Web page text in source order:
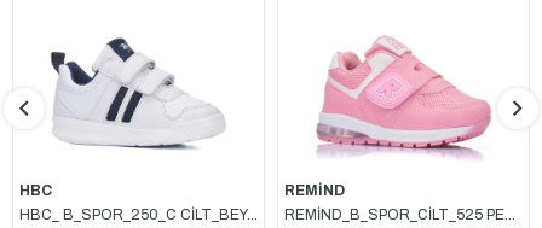
HBC
HBC_ B_SPOR_250_C CİLT_BEYAZ_LACİ
REMİND